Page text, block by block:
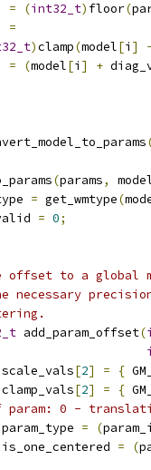
= (int32_t) floor(
=
)clamp(model[i ]
= (model[i ] +
(params,
= get_wmtype(
= 0;
offset to a global
add_param_offset(
scale_vals[2] = {
clamp_vals[2] = {
param: 0 -
param_type = (
is_one_centered = (